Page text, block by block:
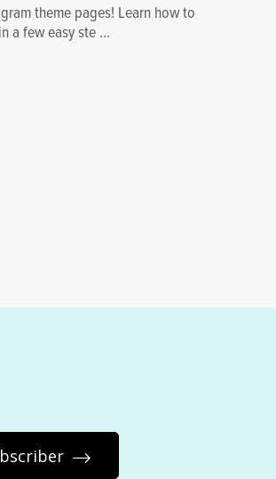
theme pages! Learn how to
a few easy ste ...